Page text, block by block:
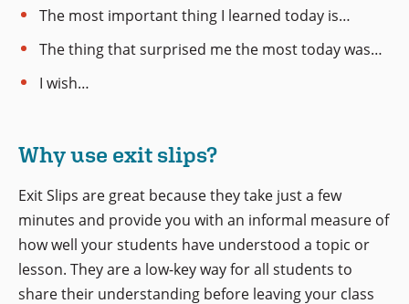
The most important thing I learned today is…
The thing that surprised me the most today was…
I wish…
Why use exit slips?
Exit Slips are great because they take just a few
minutes and provide you with an informal measure of
how well your students have understood a topic or
lesson. They are a low-key way for all students to
share their understanding before leaving your class